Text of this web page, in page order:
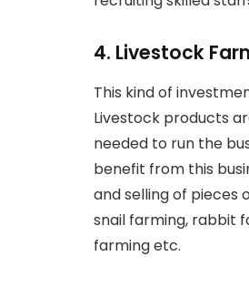
4. Livestock
This kind of
Livestock products
needed to run the
benefit from this
and selling of pieces
snail farming, rabbit
farming etc.